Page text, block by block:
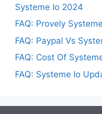
Systeme Io 2024
FAQ: Provely
FAQ: Paypal Vs
FAQ: Cost Of
FAQ: Systeme Io